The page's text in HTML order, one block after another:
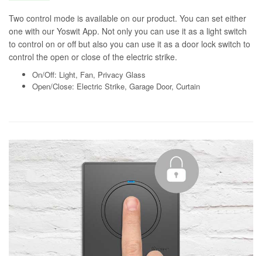
Two control mode is available on our product. You can set either
one with our Yoswit App. Not only you can use it as a light switch
to control on or off but also you can use it as a door lock switch to
control the open or close of the electric strike.
On/Off: Light, Fan, Privacy Glass
Open/Close: Electric Strike, Garage Door, Curtain